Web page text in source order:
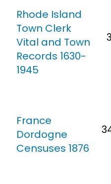
Rhode Island
Town Clerk
Vital and Town
Records 1630-
1945
France
Dordogne
Censuses 1876